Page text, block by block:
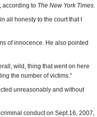
according to The New York Times.
all honesty to the court that I
of innocence. He also pointed
wild, thing that went on here
the number of victims.”
unreasonably and without
conduct on Sept.16, 2007,